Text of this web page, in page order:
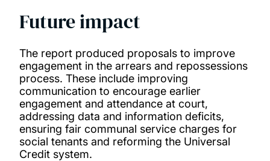
Future impact
The report produced proposals to improve
engagement in the arrears and repossessions
process. These include improving
communication to encourage earlier
engagement and attendance at court,
addressing data and information deficits,
ensuring fair communal service charges for
social tenants and reforming the Universal
Credit system.